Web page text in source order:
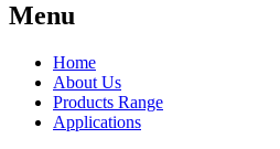
Menu
Home
About Us
Products Range
Applications